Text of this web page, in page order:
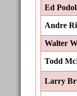
Ed
Andre
Walter
Todd
Larry